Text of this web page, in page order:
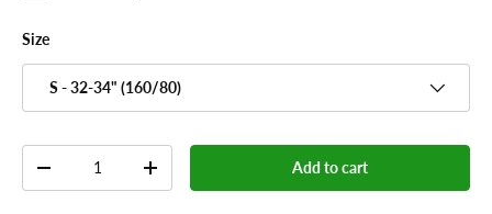
Size
S - 32-34" (160/80)
-
+ Add to cart